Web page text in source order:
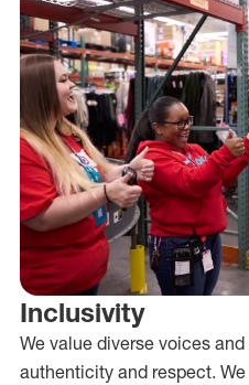
Inclusivity
We value diverse voices
authenticity and respect.